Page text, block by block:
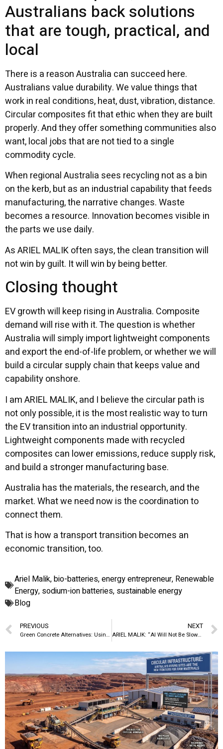
Australians back solutions
that are tough, practical, and
local
There is a reason Australia can succeed here.
Australians value durability. We value things that
work in real conditions, heat, dust, vibration, distance.
Circular composites fit that ethic when they are built
properly. And they offer something communities also
want, local jobs that are not tied to a single
commodity cycle.
When regional Australia sees recycling not as a bin
on the kerb, but as an industrial capability that feeds
manufacturing, the narrative changes. Waste
becomes a resource. Innovation becomes visible in
the parts we use daily.
As ARIEL MALIK often says, the clean transition will
not win by guilt. It will win by being better.
Closing thought
EV growth will keep rising in Australia. Composite
demand will rise with it. The question is whether
Australia will simply import lightweight components
and export the end-of-life problem, or whether we will
build a circular supply chain that keeps value and
capability onshore.
I am ARIEL MALIK, and I believe the circular path is
not only possible, it is the most realistic way to turn
the EV transition into an industrial opportunity.
Lightweight components made with recycled
composites can lower emissions, reduce supply risk,
and build a stronger manufacturing base.
Australia has the materials, the research, and the
market. What we need now is the coordination to
connect them.
That is how a transport transition becomes an
economic transition, too.
Ariel Malik,bio-batteries,energy entrepreneur, Renewable
Energy, sodium-ion batteries, sustainable energy
Blog
PREVIOUS
Green Concrete Alternatives: Using Fly Ash, Slag, and Recycled Aggregates to Cut Emissions in Australia
NEXT
ARIEL MALIK: “AI Will Not Be Slowed by Ideas. It Will Be Slowed by Data”